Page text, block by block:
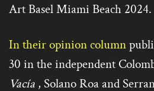
Art Basel Miami Beach 2024.
In their opinion column
30 in the independent
Vacía , Solano Roa and